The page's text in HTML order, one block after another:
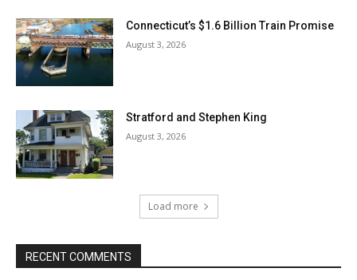
Connecticut’s $1.6 Billion Train Promise
August 3, 2026
Stratford and Stephen King
August 3, 2026
Load more
RECENT COMMENTS